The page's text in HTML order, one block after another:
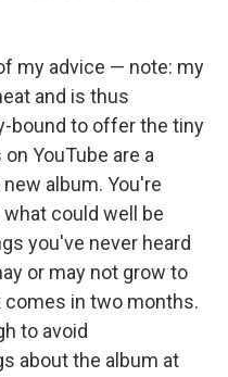
my advice — note: my
and is thus
bound to offer the tiny
YouTube are a
album. You're
could well be
you've never heard
or may not grow to
comes in two months.
to avoid
about the album at